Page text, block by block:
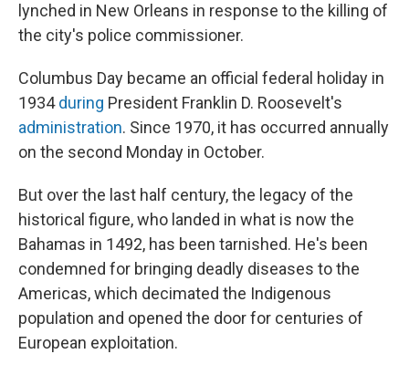
lynched in New Orleans in response to the killing of
the city's police commissioner.
Columbus Day became an official federal holiday in
1934during President Franklin D. Roosevelt's
administration. Since 1970, it has occurred annually
on the second Monday in October.
But over the last half century, the legacy of the
historical figure, who landed in what is now the
Bahamas in 1492, has been tarnished. He's been
condemned for bringing deadly diseases to the
Americas, which decimated the Indigenous
population and opened the door for centuries of
European exploitation.